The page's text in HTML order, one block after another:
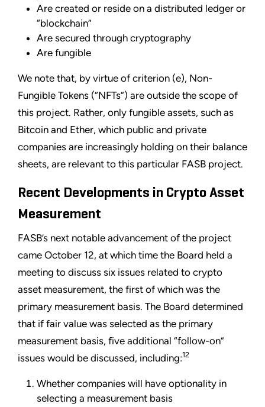
Are created or reside on a distributed ledger or
“blockchain”
Are secured through cryptography
Are fungible
We note that, by virtue of criterion (e), Non-
Fungible Tokens (“NFTs”) are outside the scope of
this project. Rather, only fungible assets, such as
Bitcoin and Ether, which public and private
companies are increasingly holding on their balance
sheets, are relevant to this particular FASB project.
Recent Developments in Crypto Asset
Measurement
FASB’s next notable advancement of the project
came October 12, at which time the Board held a
meeting to discuss six issues related to crypto
asset measurement, the first of which was the
primary measurement basis. The Board determined
that if fair value was selected as the primary
measurement basis, five additional “follow-on”
issues would be discussed, including:12
Whether companies will have optionality in
selecting a measurement basis